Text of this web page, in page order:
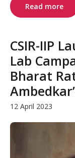
Read more
CSIR-IIP
Lab
Bharat
12 April 2023